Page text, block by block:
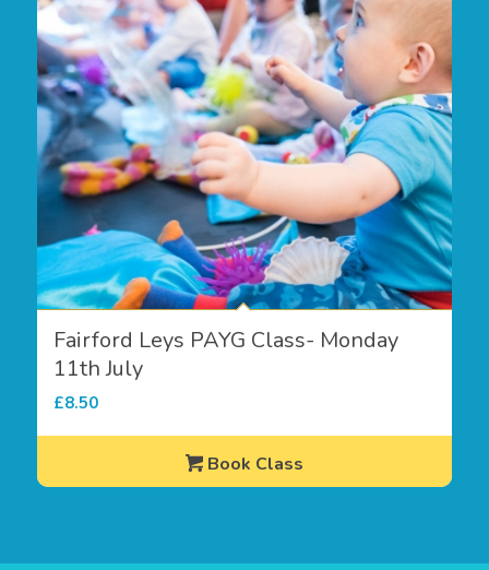
Fairford Leys PAYG Class- Monday
11th July
£8.50
Book Class